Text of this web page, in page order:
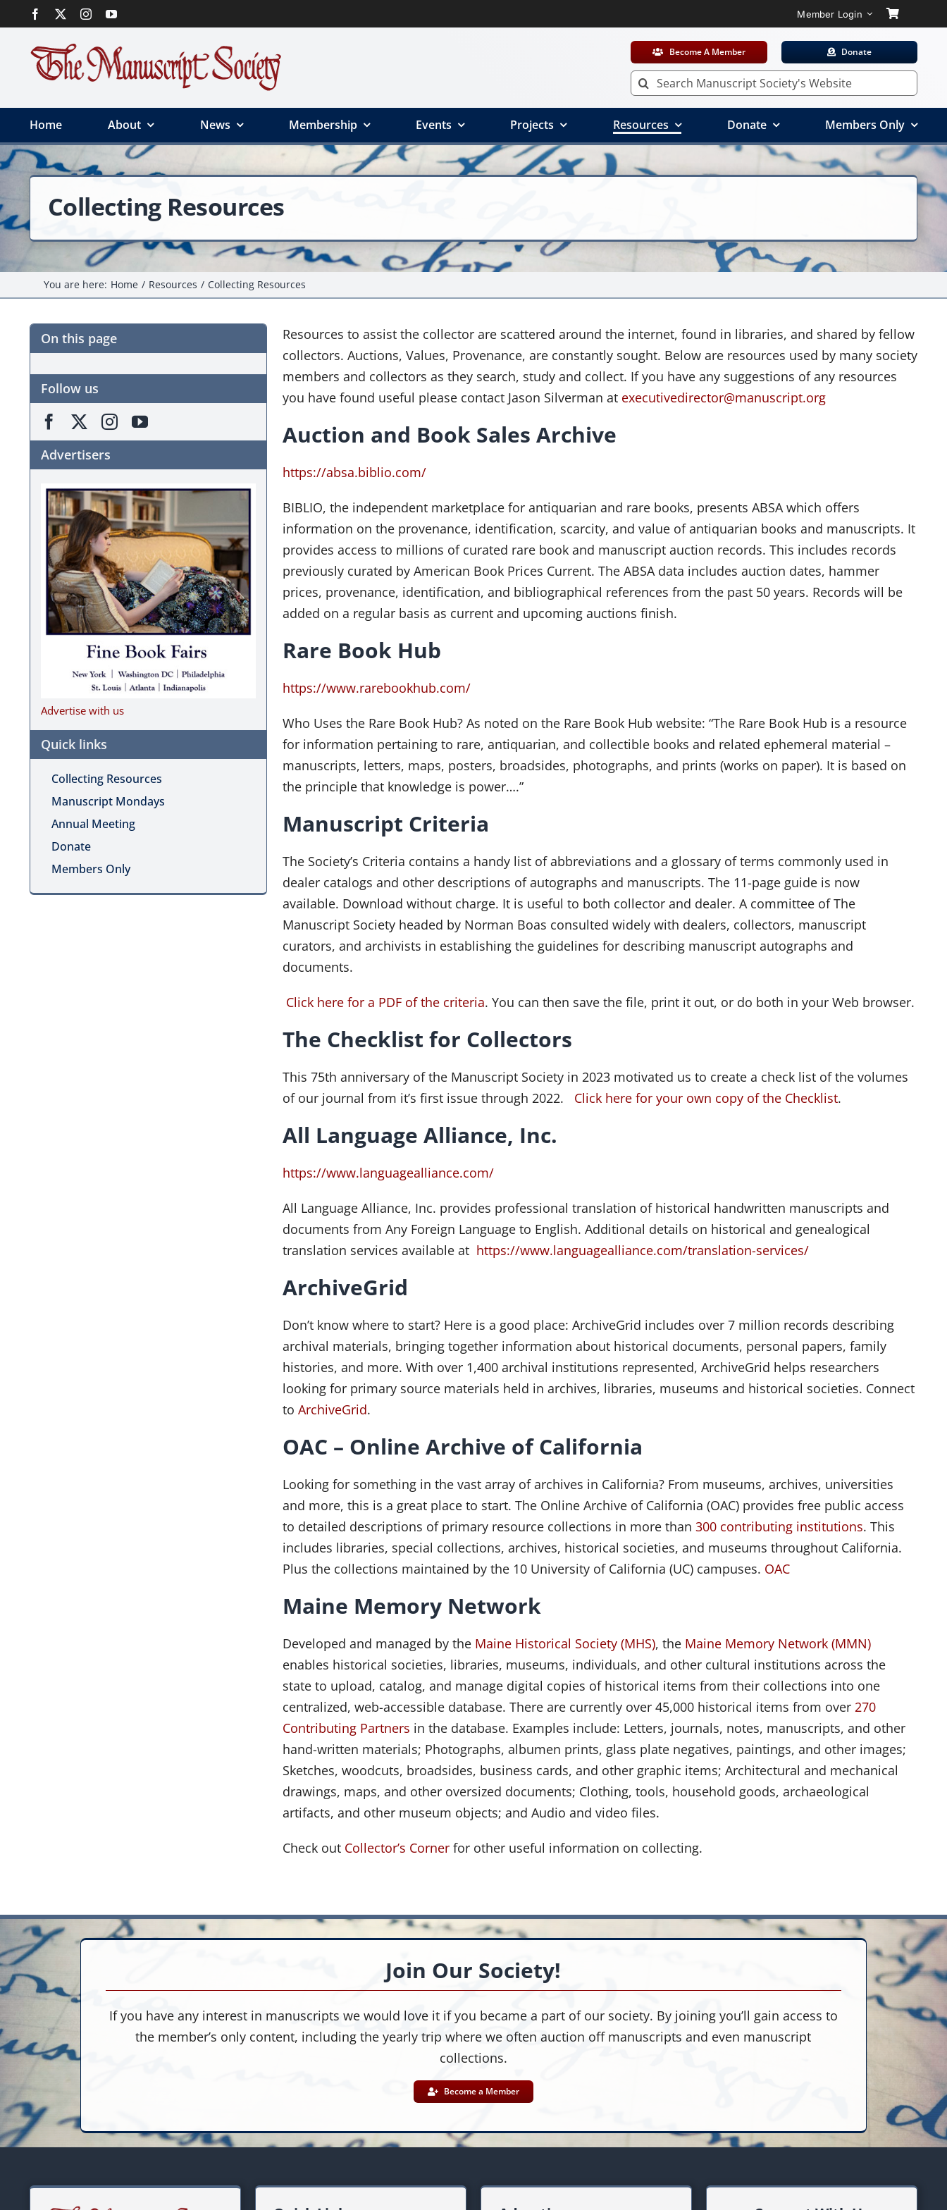
to
content
Member Login
Become A Member Donate
Search
for:
Home About News Membership Events Projects Resources Donate Members Only
Collecting Resources
You are here: Home Resources Collecting Resources
On this page
Follow us
Advertisers
Advertise with us
Quick links
Collecting Resources
Manuscript Mondays
Annual Meeting
Donate
Members Only
Resources to assist the collector are scattered around the internet, found in libraries, and shared by fellow
collectors. Auctions, Values, Provenance, are constantly sought. Below are resources used by many society
members and collectors as they search, study and collect. If you have any suggestions of any resources
you have found useful please contact Jason Silverman at executivedirector@manuscript.org
Auction and Book Sales Archive
https://absa.biblio.com/
BIBLIO, the independent marketplace for antiquarian and rare books, presents ABSA which offers
information on the provenance, identification, scarcity, and value of antiquarian books and manuscripts. It
provides access to millions of curated rare book and manuscript auction records. This includes records
previously curated by American Book Prices Current. The ABSA data includes auction dates, hammer
prices, provenance, identification, and bibliographical references from the past 50 years. Records will be
added on a regular basis as current and upcoming auctions finish.
Rare Book Hub
https://www.rarebookhub.com/
Who Uses the Rare Book Hub? As noted on the Rare Book Hub website: “The Rare Book Hub is a resource
for information pertaining to rare, antiquarian, and collectible books and related ephemeral material –
manuscripts, letters, maps, posters, broadsides, photographs, and prints (works on paper). It is based on
the principle that knowledge is power….”
Manuscript Criteria
The Society’s Criteria contains a handy list of abbreviations and a glossary of terms commonly used in
dealer catalogs and other descriptions of autographs and manuscripts. The 11-page guide is now
available. Download without charge. It is useful to both collector and dealer. A committee of The
Manuscript Society headed by Norman Boas consulted widely with dealers, collectors, manuscript
curators, and archivists in establishing the guidelines for describing manuscript autographs and
documents.
Click here for a PDF of the criteria. You can then save the file, print it out, or do both in your Web browser.
The Checklist for Collectors
This 75th anniversary of the Manuscript Society in 2023 motivated us to create a check list of the volumes
of our journal from it’s first issue through 2022. Click here for your own copy of the Checklist.
All Language Alliance, Inc.
https://www.languagealliance.com/
All Language Alliance, Inc. provides professional translation of historical handwritten manuscripts and
documents from Any Foreign Language to English. Additional details on historical and genealogical
translation services available at https://www.languagealliance.com/translation-services/
ArchiveGrid
Don’t know where to start? Here is a good place: ArchiveGrid includes over 7 million records describing
archival materials, bringing together information about historical documents, personal papers, family
histories, and more. With over 1,400 archival institutions represented, ArchiveGrid helps researchers
looking for primary source materials held in archives, libraries, museums and historical societies. Connect
to ArchiveGrid.
OAC – Online Archive of California
Looking for something in the vast array of archives in California? From museums, archives, universities
and more, this is a great place to start. The Online Archive of California (OAC) provides free public access
to detailed descriptions of primary resource collections in more than 300 contributing institutions. This
includes libraries, special collections, archives, historical societies, and museums throughout California.
Plus the collections maintained by the 10 University of California (UC) campuses. OAC
Maine Memory Network
Developed and managed by the Maine Historical Society (MHS), the Maine Memory Network (MMN)
enables historical societies, libraries, museums, individuals, and other cultural institutions across the
state to upload, catalog, and manage digital copies of historical items from their collections into one
centralized, web-accessible database. There are currently over 45,000 historical items from over 270
Contributing Partners in the database. Examples include: Letters, journals, notes, manuscripts, and other
hand-written materials; Photographs, albumen prints, glass plate negatives, paintings, and other images;
Sketches, woodcuts, broadsides, business cards, and other graphic items; Architectural and mechanical
drawings, maps, and other oversized documents; Clothing, tools, household goods, archaeological
artifacts, and other museum objects; and Audio and video files.
Check out Collector’s Cornerfor other useful information on collecting.
Join Our Society!
If you have any interest in manuscripts we would love it if you became a part of our society. By joining you’ll gain access to
the member’s only content, including the yearly trip where we often auction off manuscripts and even manuscript
collections.
Become a Member